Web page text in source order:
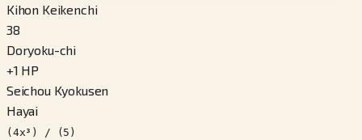
Kihon Keikenchi
38
Doryoku-chi
+1 HP
Seichou Kyokusen
Hayai
(4x³) / (5)